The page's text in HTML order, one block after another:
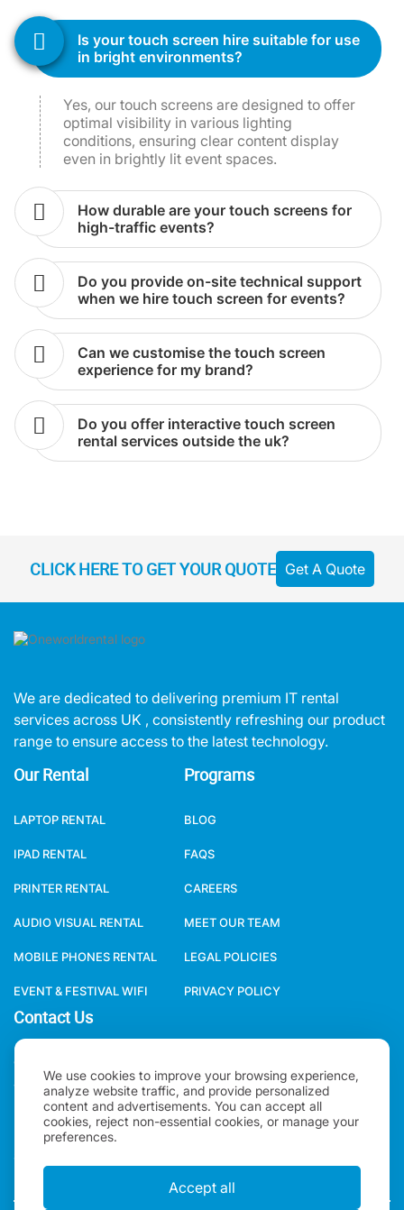
We use cookies to improve your browsing experience,
analyze website traffic, and provide personalized
content and advertisements. You can accept all
cookies, reject non-essential cookies, or manage your
preferences.
Accept all
is your touch screen hire suitable for use
in bright environments?
Yes, our touch screens are designed to offer
optimal visibility in various lighting
conditions, ensuring clear content display
even in brightly lit event spaces.
how durable are your touch screens for
high-traffic events?
do you provide on-site technical support
when we hire touch screen for events?
can we customise the touch screen
experience for my brand?
do you offer interactive touch screen
rental services outside the uk?
CLICK HERE TO GET YOUR QUOTE Get A Quote
We are dedicated to delivering premium IT rental
services across UK , consistently refreshing our product
range to ensure access to the latest technology.
Our Rental
LAPTOP RENTAL
IPAD RENTAL
PRINTER RENTAL
AUDIO VISUAL RENTAL
MOBILE PHONES RENTAL
EVENT & FESTIVAL WIFI
Programs
BLOG
FAQS
CAREERS
MEET OUR TEAM
LEGAL POLICIES
PRIVACY POLICY
Contact Us
ONE WORLD RENTAL GLOBAL HQ 3 RAVEN ROAD, LONDON, E18
1HB, UNITED KINGDOM.
+44(0)2078621702
SALES@ONEWORLDRENTAL.COM